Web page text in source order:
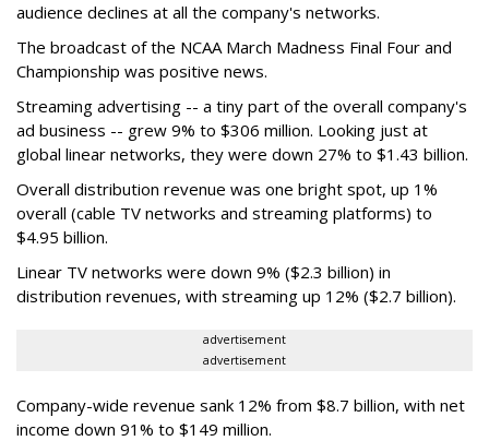
audience declines at all the company's networks.
The broadcast of the NCAA March Madness Final Four and
Championship was positive news.
Streaming advertising -- a tiny part of the overall company's
ad business -- grew 9% to $306 million. Looking just at
global linear networks, they were down 27% to $1.43 billion.
Overall distribution revenue was one bright spot, up 1%
overall (cable TV networks and streaming platforms) to
$4.95 billion.
Linear TV networks were down 9% ($2.3 billion) in
distribution revenues, with streaming up 12% ($2.7 billion).
advertisement
advertisement
Company-wide revenue sank 12% from $8.7 billion, with net
income down 91% to $149 million.